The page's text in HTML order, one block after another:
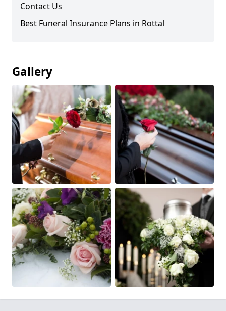
Contact Us
Best Funeral Insurance Plans in Rottal
Gallery